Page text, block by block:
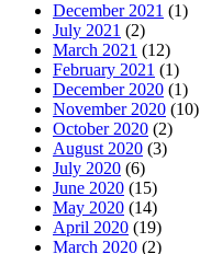
December 2021 (1)
July 2021 (2)
March 2021 (12)
February 2021 (1)
December 2020 (1)
November 2020 (10)
October 2020 (2)
August 2020 (3)
July 2020 (6)
June 2020 (15)
May 2020 (14)
April 2020 (19)
March 2020 (2)